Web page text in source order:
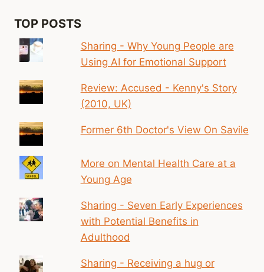
TOP POSTS
Sharing - Why Young People are
Using AI for Emotional Support
Review: Accused - Kenny's Story
(2010, UK)
Former 6th Doctor's View On Savile
More on Mental Health Care at a
Young Age
Sharing - Seven Early Experiences
with Potential Benefits in
Adulthood
Sharing - Receiving a hug or